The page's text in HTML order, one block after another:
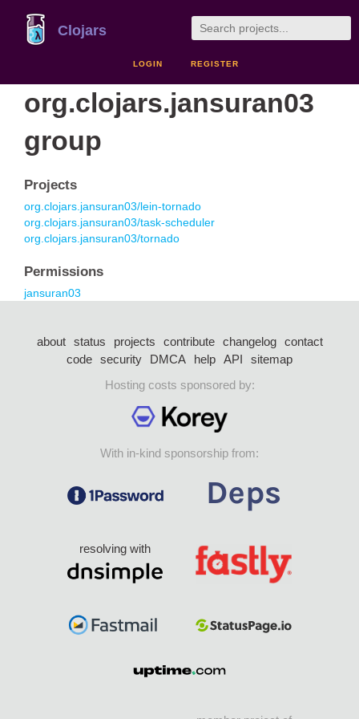
Clojars
LOGIN REGISTER
org.clojars.jansuran03
group
Projects
org.clojars.jansuran03/lein-tornado
org.clojars.jansuran03/task-scheduler
org.clojars.jansuran03/tornado
Permissions
jansuran03
about status projects contribute changelog
contact
code security DMCA help API
sitemap
Hosting costs sponsored by:
With in-kind sponsorship from:
resolving with